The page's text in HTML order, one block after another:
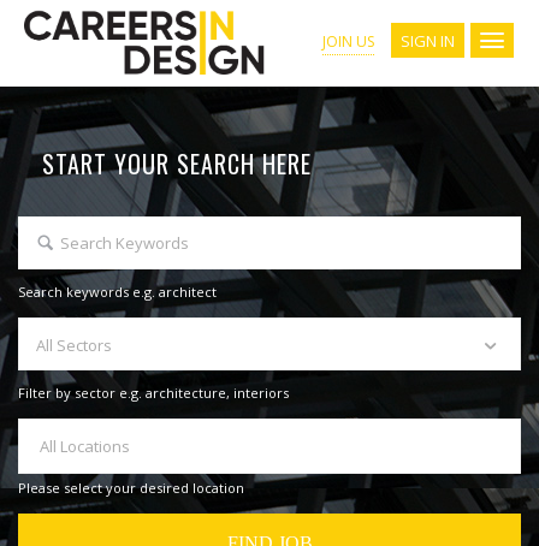
JOIN US SIGN IN
START YOUR SEARCH HERE
Search keywords e.g. architect
All Sectors
Filter by sector e.g. architecture, interiors
All Locations
Please select your desired location